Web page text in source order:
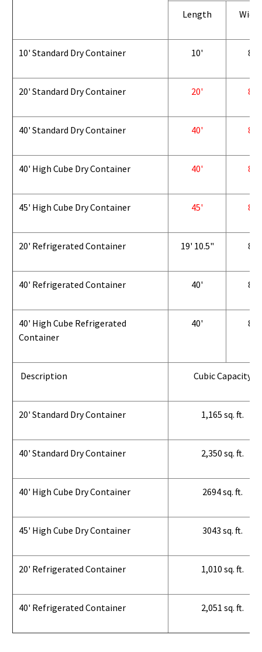
Length
10' Standard Dry Container 10' 8'
20' Standard Dry Container 20' 8'
40' Standard Dry Container 40' 8'
40' High Cube Dry Container 40' 8'
45' High Cube Dry Container 45' 8'
20' Refrigerated Container 19' 10.5" 8'
40' Refrigerated Container 40' 8'
40' High Cube Refrigerated
Container
40' 8'
Description Cubic Capacity
20' Standard Dry Container 1,165 sq. ft.
40' Standard Dry Container 2,350 sq. ft.
40' High Cube Dry Container 2694 sq. ft.
45' High Cube Dry Container 3043 sq. ft.
20' Refrigerated Container 1,010 sq. ft.
40' Refrigerated Container 2,051 sq. ft.